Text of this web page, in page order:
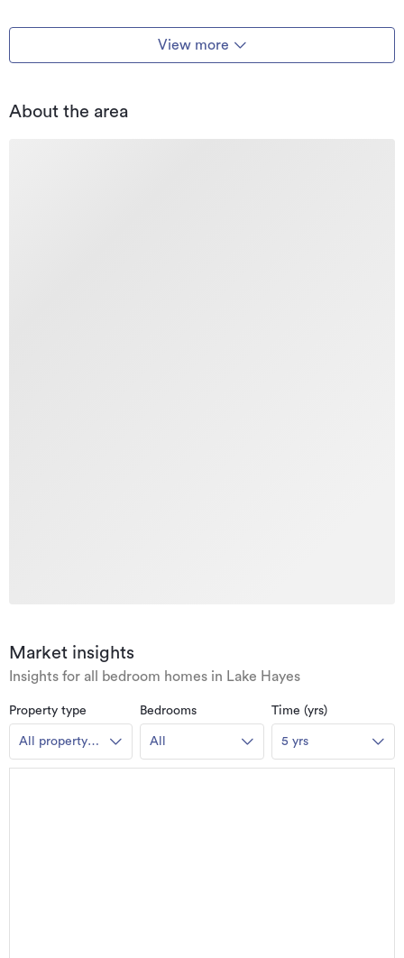
View more
About the area
Market insights
Insights for all bedroom homes in Lake Hayes
Property type
All property
types
Bedrooms
All
Time (yrs)
5 yrs